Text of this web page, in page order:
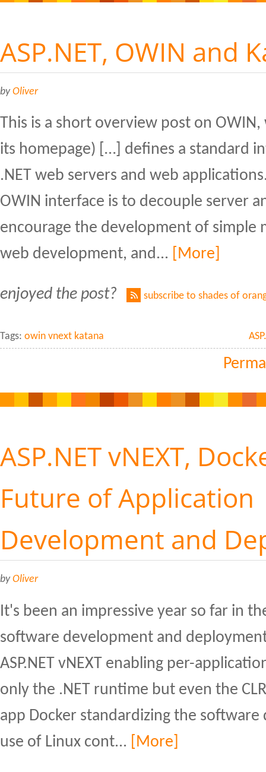
ASP.NET, OWIN and
byOliver
This is a short overview post on
its homepage) […] defines a standard
.NET web servers and web
OWIN interface is to decouple server
encourage the development of simple
web development, and...
[More]
enjoyed the post? subscribe to shades of
Tags: owin vnext katana
ASP.NET vNEXT,
Future of Application
Development and
byOliver
It's been an impressive year so far in
software development and
ASP.NET vNEXT enabling per-
only the .NET runtime but even the
app Docker standardizing the software
use of Linux cont...
[More]